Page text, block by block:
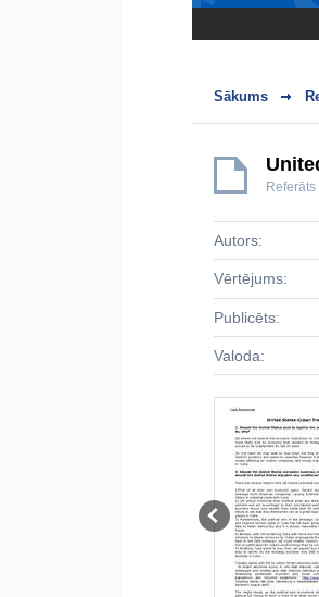
Sākums
Referāts
Autors:
Vērtējums:
Publicēts:
Valoda: